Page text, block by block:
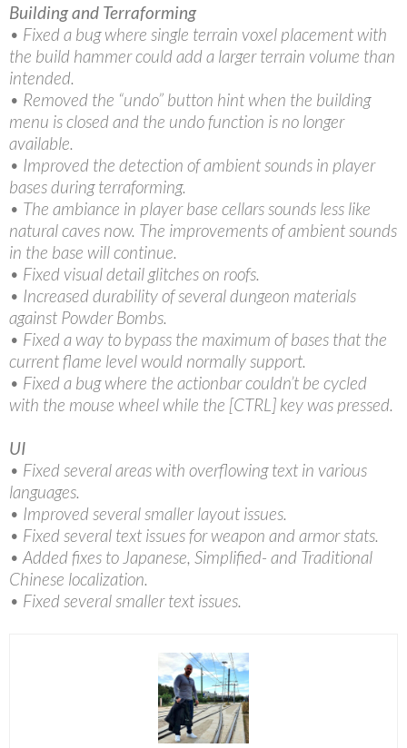
Building and Terraforming
• Fixed a bug where single terrain voxel placement with
the build hammer could add a larger terrain volume than
intended.
• Removed the “undo” button hint when the building
menu is closed and the undo function is no longer
available.
• Improved the detection of ambient sounds in player
bases during terraforming.
• The ambiance in player base cellars sounds less like
natural caves now. The improvements of ambient sounds
in the base will continue.
• Fixed visual detail glitches on roofs.
• Increased durability of several dungeon materials
against Powder Bombs.
• Fixed a way to bypass the maximum of bases that the
current flame level would normally support.
• Fixed a bug where the actionbar couldn’t be cycled
with the mouse wheel while the [CTRL] key was pressed.
UI
• Fixed several areas with overflowing text in various
languages.
• Improved several smaller layout issues.
• Fixed several text issues for weapon and armor stats.
• Added fixes to Japanese, Simplified- and Traditional
Chinese localization.
• Fixed several smaller text issues.